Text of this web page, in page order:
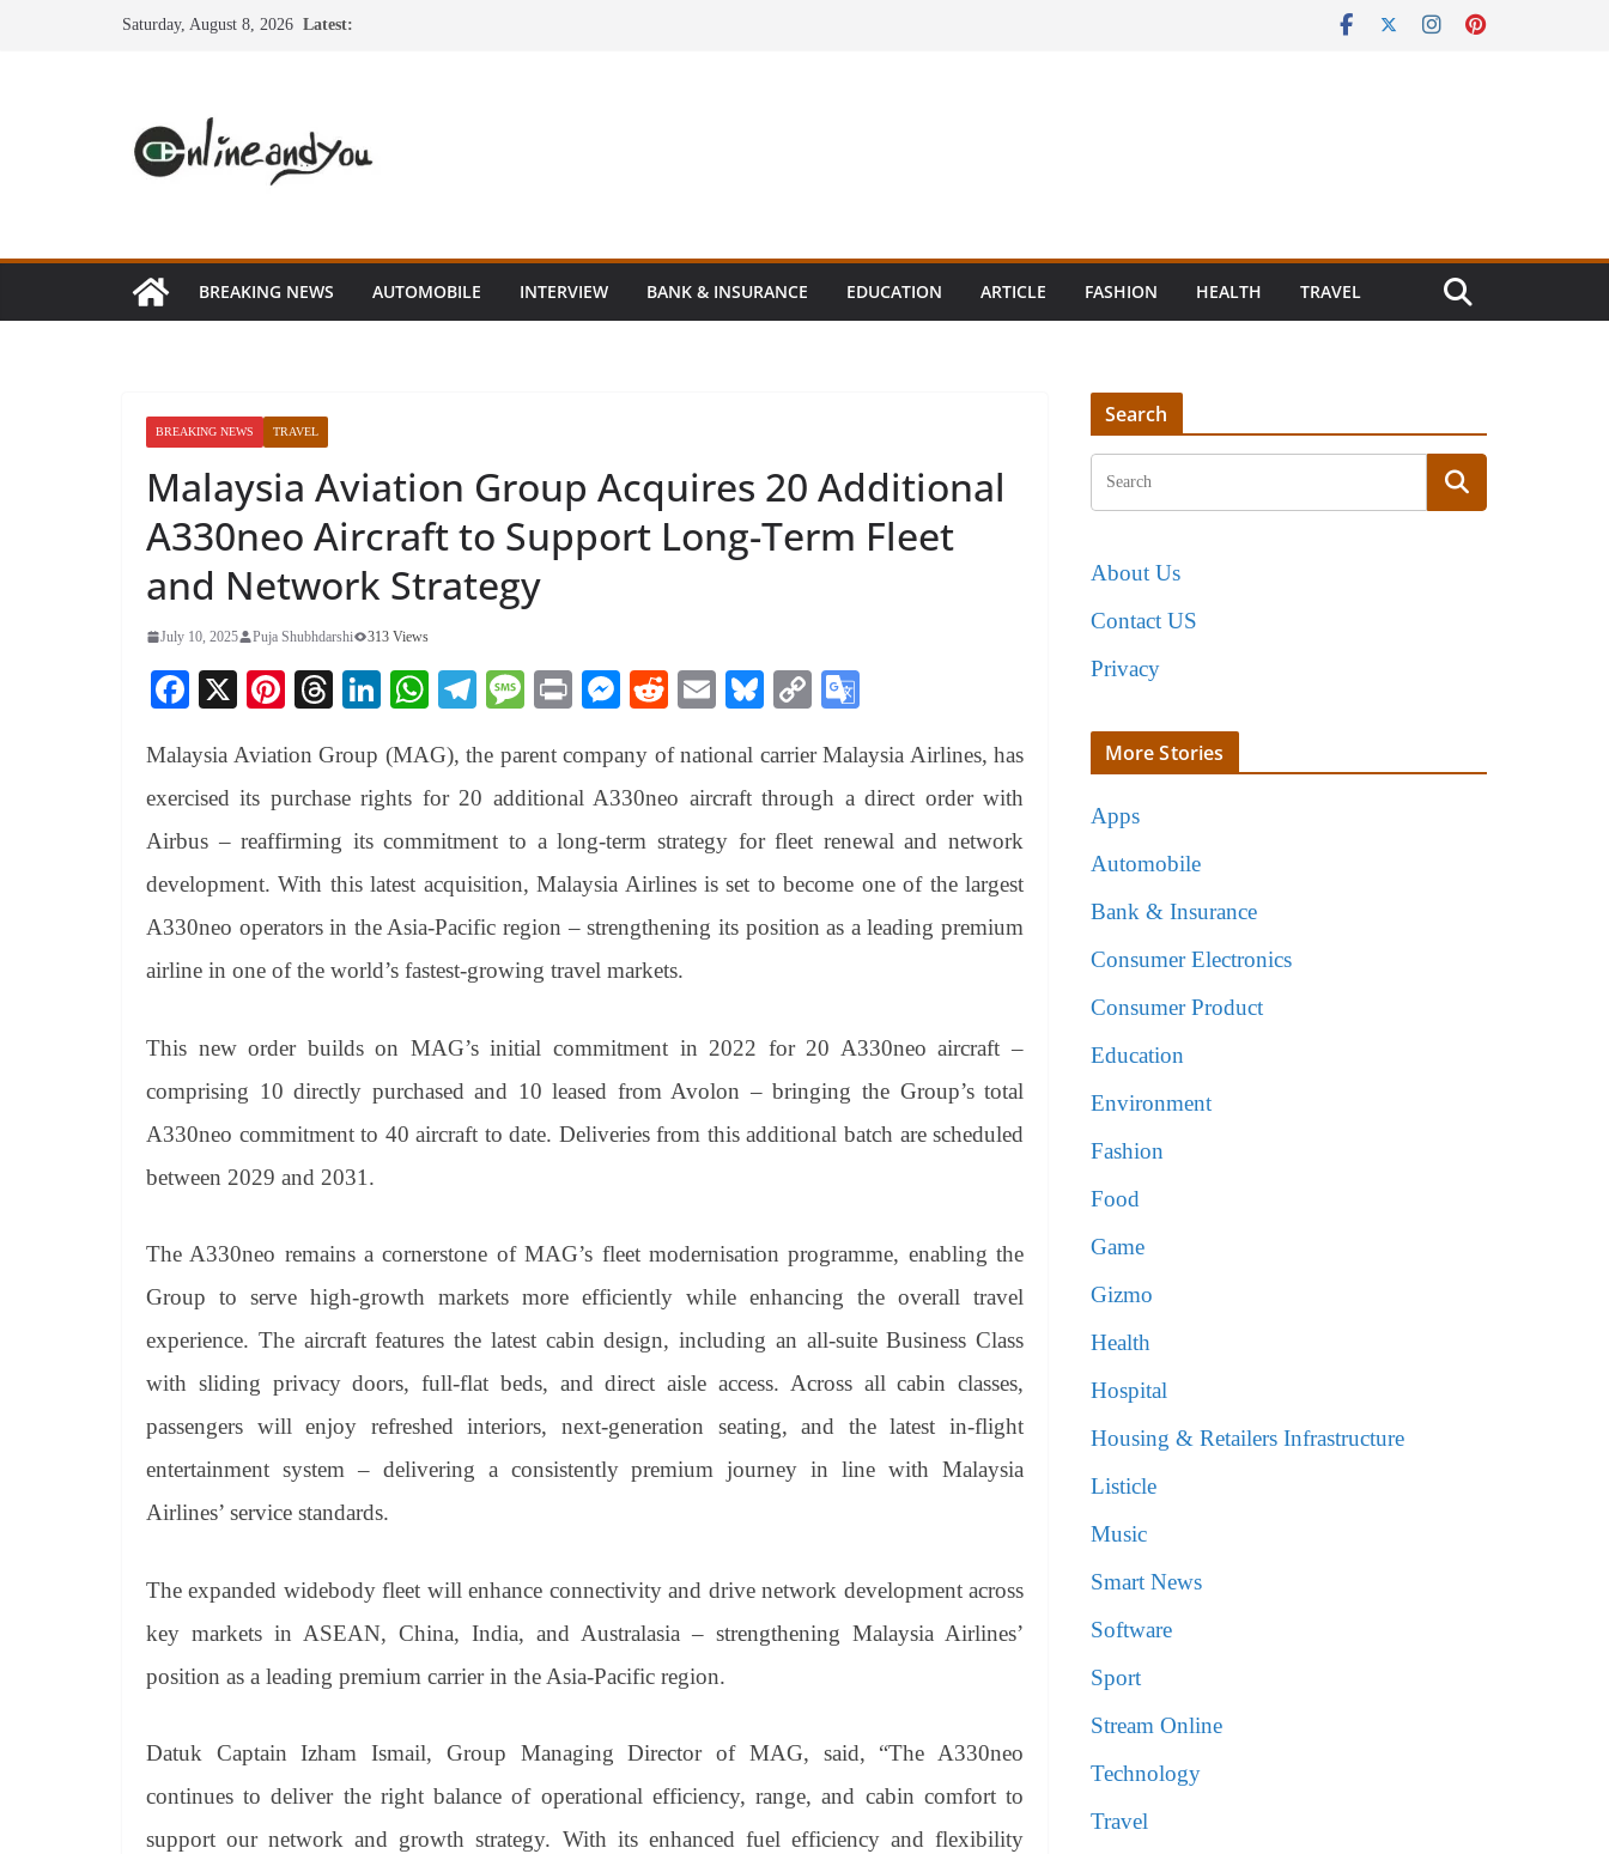
Saturday, August 8, 2026 Latest:
BREAKING NEWS AUTOMOBILE INTERVIEW BANK & INSURANCE EDUCATION ARTICLE FASHION HEALTH TRAVEL
BREAKING NEWS TRAVEL
Malaysia Aviation Group Acquires 20 Additional
A330neo Aircraft to Support Long-Term Fleet
and Network Strategy
July 10, 2025 Puja Shubhdarshi 313 Views
Fa
bo
ok
X
Pi
er
es
t
T
ea
ds
Li
ed
In
W
ts
A
pp
Te
gr
a
m
M
sa
ge
Pr
t
M
se
ng
er
R
di
t
E
ail
Bl
sk
y
C
y
Li
nk
gl
e
Tr
an
sl
Malaysia Aviation Group (MAG), the parent company of national carrier Malaysia Airlines, has
exercised its purchase rights for 20 additional A330neo aircraft through a direct order with
Airbus – reaffirming its commitment to a long-term strategy for fleet renewal and network
development. With this latest acquisition, Malaysia Airlines is set to become one of the largest
A330neo operators in the Asia-Pacific region – strengthening its position as a leading premium
airline in one of the world’s fastest-growing travel markets.
This new order builds on MAG’s initial commitment in 2022 for 20 A330neo aircraft –
comprising 10 directly purchased and 10 leased from Avolon – bringing the Group’s total
A330neo commitment to 40 aircraft to date. Deliveries from this additional batch are scheduled
between 2029 and 2031.
The A330neo remains a cornerstone of MAG’s fleet modernisation programme, enabling the
Group to serve high-growth markets more efficiently while enhancing the overall travel
experience. The aircraft features the latest cabin design, including an all-suite Business Class
with sliding privacy doors, full-flat beds, and direct aisle access. Across all cabin classes,
passengers will enjoy refreshed interiors, next-generation seating, and the latest in-flight
entertainment system – delivering a consistently premium journey in line with Malaysia
Airlines’ service standards.
The expanded widebody fleet will enhance connectivity and drive network development across
key markets in ASEAN, China, India, and Australasia – strengthening Malaysia Airlines’
position as a leading premium carrier in the Asia-Pacific region.
Datuk Captain Izham Ismail, Group Managing Director of MAG, said, “The A330neo
continues to deliver the right balance of operational efficiency, range, and cabin comfort to
support our network and growth strategy. With its enhanced fuel efficiency and flexibility
Search
About Us
Contact US
Privacy
More Stories
Apps
Automobile
Bank & Insurance
Consumer Electronics
Consumer Product
Education
Environment
Fashion
Food
Game
Gizmo
Health
Hospital
Housing & Retailers Infrastructure
Listicle
Music
Smart News
Software
Sport
Stream Online
Technology
Travel